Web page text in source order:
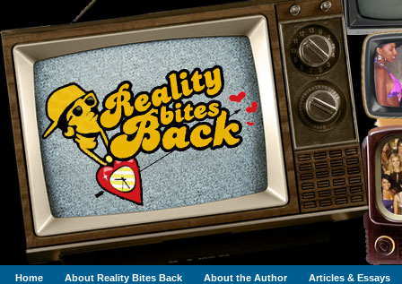
Home About Reality Bites Back About the Author Articles & Essays